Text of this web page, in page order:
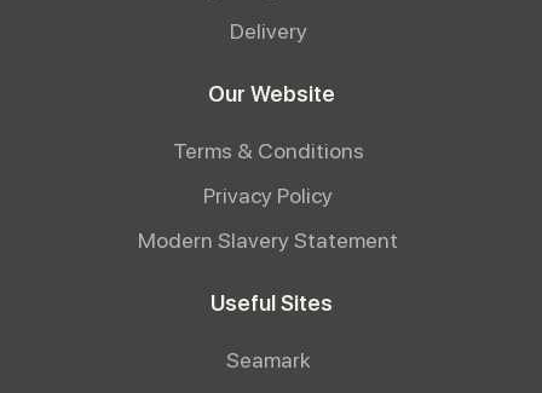
Delivery
Our Website
Terms & Conditions
Privacy Policy
Modern Slavery Statement
Useful Sites
Seamark